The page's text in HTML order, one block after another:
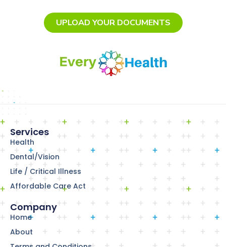
UPLOAD YOUR DOCUMENTS
Services
Health
Dental/Vision
Life / Critical Illness
Affordable Care Act
Company
Home
About